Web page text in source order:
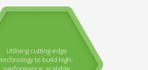
Utilising cutting-edge
technology to build high-